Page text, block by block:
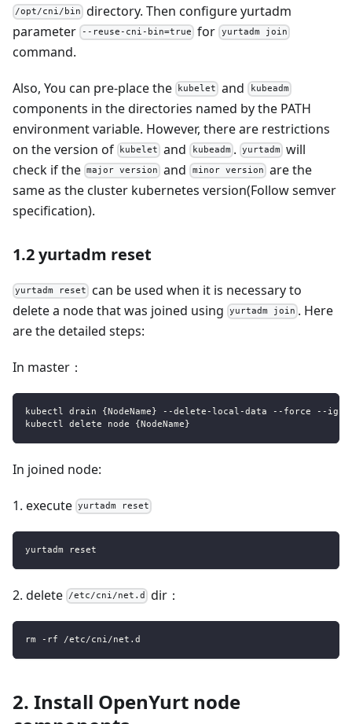
/opt/cni/bin
directory. Then configure yurtadm
parameter
--reuse-cni-bin=true for yurtadm join
command.
Also, You can pre-place the kubelet and kubeadm
components in the directories named by the PATH
environment variable. However, there are restrictions
on the version of
kubelet and kubeadm . yurtadm
will
check if the major version and minor version are the
same as the cluster kubernetes version(Follow semver
specification).
1.2 yurtadm reset
yurtadm reset
can be used when it is necessary to
delete a node that was joined using
yurtadm join . Here
are the detailed steps:
In master：
kubectl drain {NodeName} --delete-local-data --force --
kubectl delete node {NodeName}
In joined node:
1. execute yurtadm reset
yurtadm reset
2. delete /etc/cni/net.d dir：
rm -rf /etc/cni/net.d
2. Install OpenYurt node